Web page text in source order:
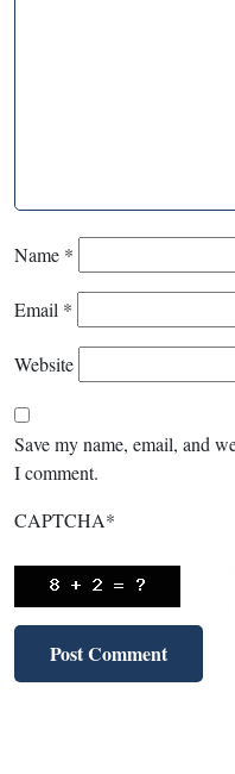
Name *
Email *
Website
Save my name, email, and
I comment.
CAPTCHA*